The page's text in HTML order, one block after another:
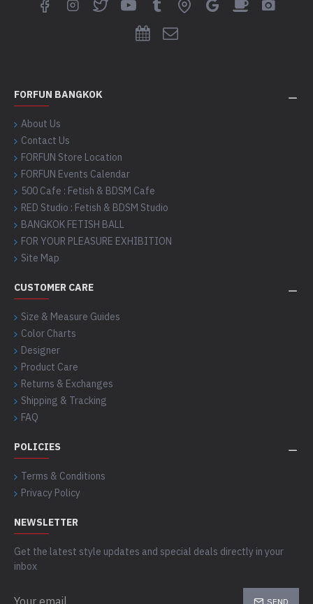
FORFUN BANGKOK
About Us
Contact Us
FORFUN Store Location
FORFUN Events Calendar
500 Cafe : Fetish & BDSM Cafe
RED Studio : Fetish & BDSM Studio
BANGKOK FETISH BALL
FOR YOUR PLEASURE EXHIBITION
Site Map
CUSTOMER CARE
Size & Measure Guides
Color Charts
Designer
Product Care
Returns & Exchanges
Shipping & Tracking
FAQ
POLICIES
Terms & Conditions
Privacy Policy
NEWSLETTER
Get the latest style updates and special deals directly in your
inbox
SEND